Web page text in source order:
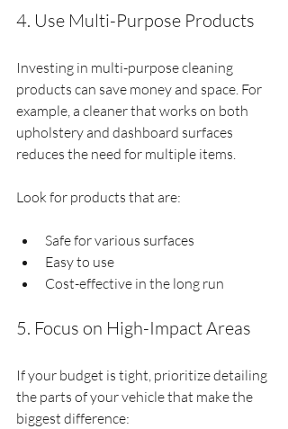
4. Use Multi-Purpose Products
Investing in multi-purpose cleaning
products can save money and space. For
example, a cleaner that works on both
upholstery and dashboard surfaces
reduces the need for multiple items.
Look for products that are:
Safe for various surfaces
Easy to use
Cost-effective in the long run
5. Focus on High-Impact Areas
If your budget is tight, prioritize detailing
the parts of your vehicle that make the
biggest difference: